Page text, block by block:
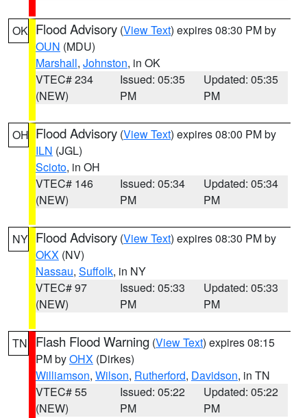
OK Flood Advisory (View Text) expires 08:30 PM by
OUN (MDU)
Marshall, Johnston, in OK
VTEC# 234
(NEW)
Issued: 05:35
PM
Updated: 05:35
PM
OH Flood Advisory (View Text) expires 08:00 PM by
ILN (JGL)
Scioto, in OH
VTEC# 146
(NEW)
Issued: 05:34
PM
Updated: 05:34
PM
NY Flood Advisory (View Text) expires 08:30 PM by
OKX (NV)
Nassau, Suffolk, in NY
VTEC# 97
(NEW)
Issued: 05:33
PM
Updated: 05:33
PM
TN Flash Flood Warning (View Text) expires 08:15
PM byOHX (Dirkes)
Williamson, Wilson, Rutherford, Davidson, in TN
VTEC# 55
(NEW)
Issued: 05:22
PM
Updated: 05:22
PM